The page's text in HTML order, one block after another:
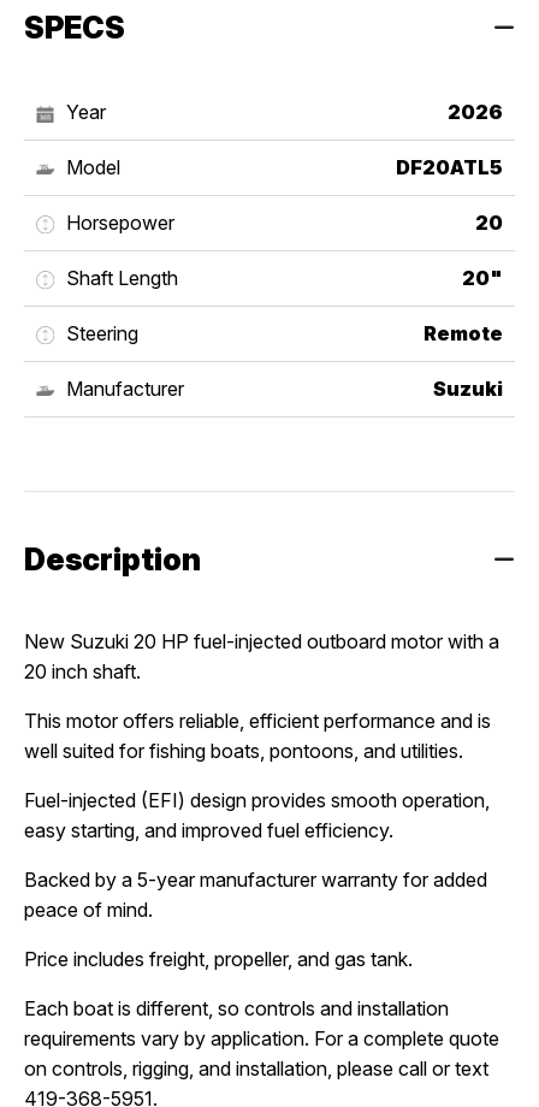
SPECS
Year 2026
Model DF20ATL5
Horsepower 20
Shaft Length 20"
Steering Remote
Manufacturer Suzuki
Description
New Suzuki 20 HP fuel-injected outboard motor with a
20 inch shaft.
This motor offers reliable, efficient performance and is
well suited for fishing boats, pontoons, and utilities.
Fuel-injected (EFI) design provides smooth operation,
easy starting, and improved fuel efficiency.
Backed by a 5-year manufacturer warranty for added
peace of mind.
Price includes freight, propeller, and gas tank.
Each boat is different, so controls and installation
requirements vary by application. For a complete quote
on controls, rigging, and installation, please call or text
419-368-5951.